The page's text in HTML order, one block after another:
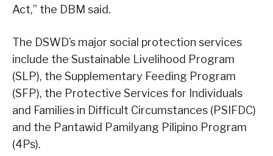
Act,” the DBM said.
The DSWD’s major social protection services
include the Sustainable Livelihood Program
(SLP), the Supplementary Feeding Program
(SFP), the Protective Services for Individuals
and Families in Difficult Circumstances (PSIFDC)
and the Pantawid Pamilyang Pilipino Program
(4Ps).